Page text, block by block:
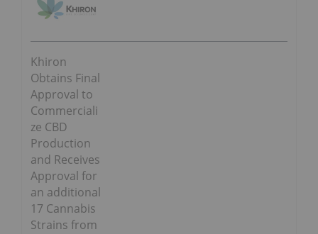
Khiron
Obtains Final
Approval to
Commerciali
ze CBD
Production
and Receives
Approval for
an additional
17 Cannabis
Strains from